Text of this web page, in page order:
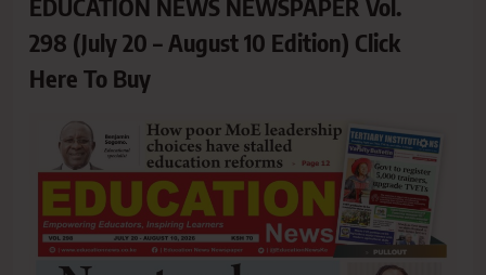
EDUCATION NEWS NEWSPAPER Vol.
298 (July 20 – August 10 Edition) Click
Here To Buy